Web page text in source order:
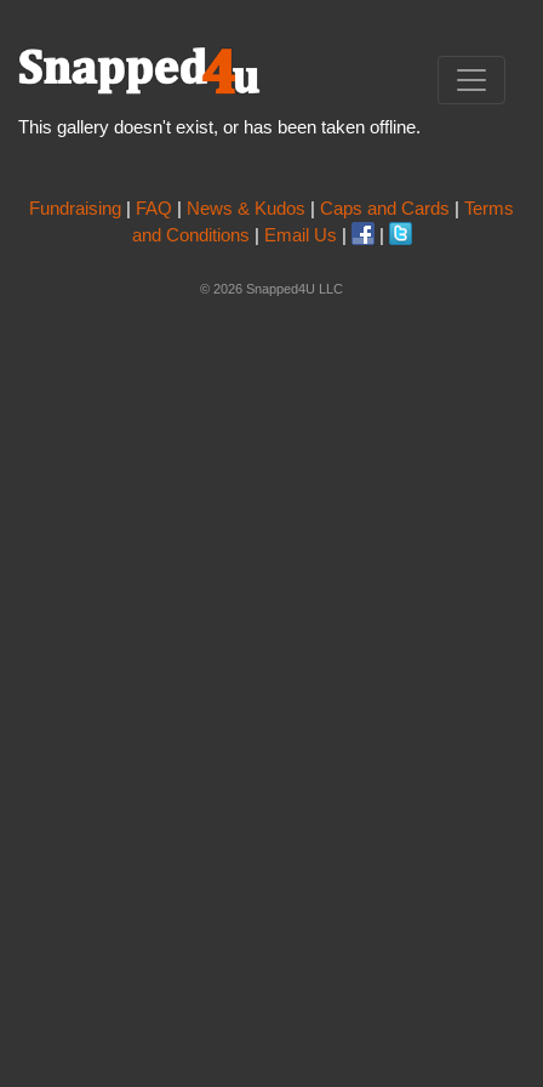
This gallery doesn't exist, or has been taken offline.
Fundraising | FAQ | News & Kudos | Caps and Cards | Terms
and Conditions | Email Us | |
© 2026 Snapped4U LLC